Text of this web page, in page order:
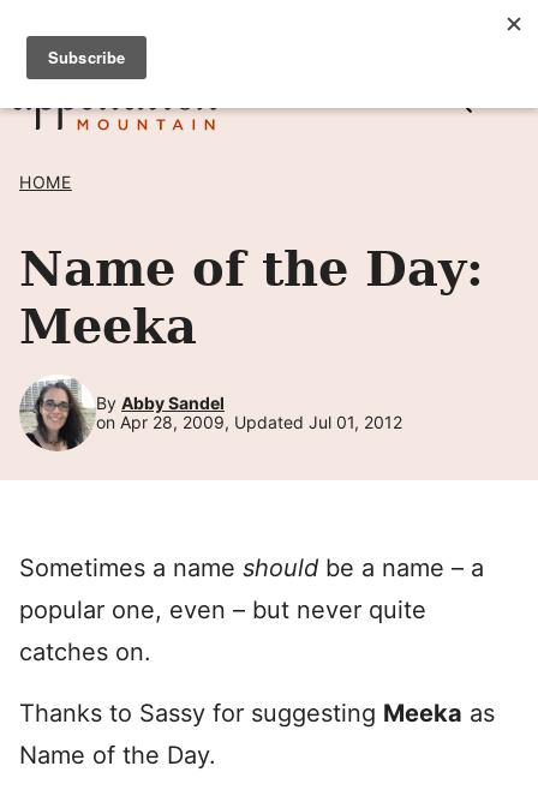
Skip
content
SIGN UP TO RECEIVE POSTS BY EMAIL! →
HOME
Name of the Day:
Meeka
By Abby Sandel
on Apr 28, 2009, Updated Jul 01, 2012
Sometimes a name should be a name – a
popular one, even – but never quite
catches on.
Thanks to Sassy for suggesting Meeka as
Name of the Day.